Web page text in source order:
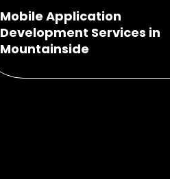
Mobile Application
Development Services in
Mountainside